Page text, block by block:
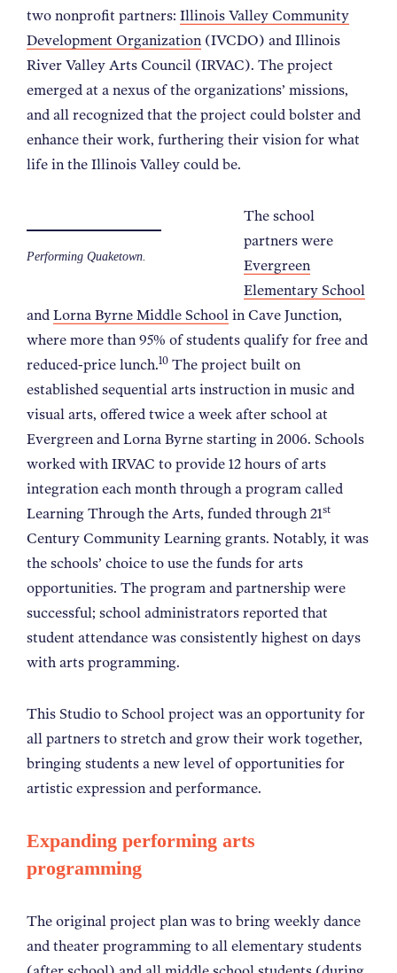
two nonprofit partners: Illinois Valley Community
Development Organization(IVCDO) and Illinois
River Valley Arts Council (IRVAC). The project
emerged at a nexus of the organizations’ missions,
and all recognized that the project could bolster and
enhance their work, furthering their vision for what
life in the Illinois Valley could be.
Performing Quaketown.
The school
partners were
Evergreen
Elementary School
and Lorna Byrne Middle School in Cave Junction,
where more than 95% of students qualify for free and
reduced-price lunch.10 The project built on
established sequential arts instruction in music and
visual arts, offered twice a week after school at
Evergreen and Lorna Byrne starting in 2006. Schools
worked with IRVAC to provide 12 hours of arts
integration each month through a program called
Learning Through the Arts, funded through 21st
Century Community Learning grants. Notably, it was
the schools’ choice to use the funds for arts
opportunities. The program and partnership were
successful; school administrators reported that
student attendance was consistently highest on days
with arts programming.
This Studio to School project was an opportunity for
all partners to stretch and grow their work together,
bringing students a new level of opportunities for
artistic expression and performance.
Expanding performing arts
programming
The original project plan was to bring weekly dance
and theater programming to all elementary students